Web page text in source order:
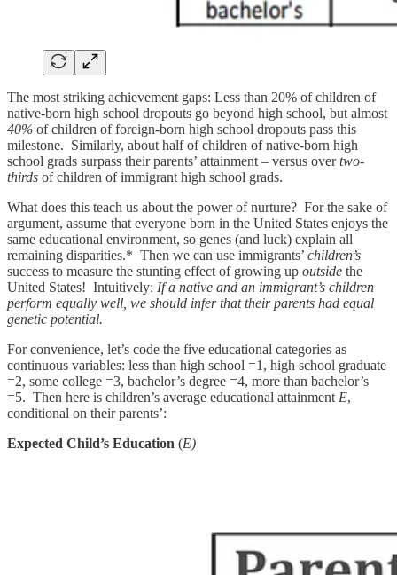
The most striking achievement gaps: Less than 20% of children of
native-born high school dropouts go beyond high school, but almost
40% of children of foreign-born high school dropouts pass this
milestone. Similarly, about half of children of native-born high
school grads surpass their parents’ attainment – versus overtwo-
thirds of children of immigrant high school grads.
What does this teach us about the power of nurture? For the sake of
argument, assume that everyone born in the United States enjoys the
same educational environment, so genes (and luck) explain all
remaining disparities.* Then we can use immigrants’ children’s
success to measure the stunting effect of growing up outside the
United States! Intuitively: If a native and an immigrant’s children
perform equally well, we should infer that their parents had equal
genetic potential.
For convenience, let’s code the five educational categories as
continuous variables: less than high school =1, high school graduate
=2, some college =3, bachelor’s degree =4, more than bachelor’s
=5. Then here is children’s average educational attainment E,
conditional on their parents’:
Expected Child’s Education (E)